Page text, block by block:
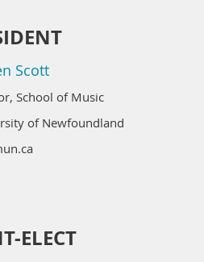
Scott
School of Music
of Newfoundland
ELECT